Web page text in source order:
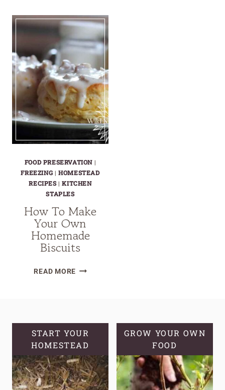
FOOD PRESERVATION |
FREEZING |HOMESTEAD
RECIPES|KITCHEN
STAPLES
How To Make
Your Own
Homemade
Biscuits
READ MOREHOW
HOMEMADE
BISCUITS
START YOUR
HOMESTEAD
GROW YOUR OWN
FOOD